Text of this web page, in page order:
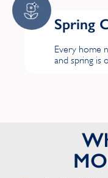
Spring CleaningSpring
Every home
and spring is